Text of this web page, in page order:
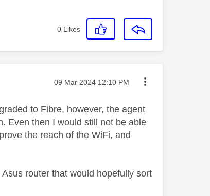
0 Likes
Message posted on
‎09 Mar 2024 12:10 PM
to Fibre, however, the agent
Even then I would still not be able
the reach of the WiFi, and
router that would hopefully sort